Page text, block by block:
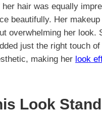
hair was equally
beautifully. Her
overwhelming her look.
just the right touch
making her look
Look